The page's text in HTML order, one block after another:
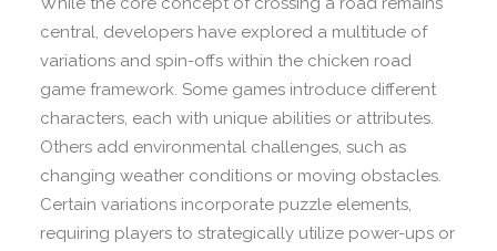
central, developers have explored a multitude of
variations and spin-offs within the chicken road
game framework. Some games introduce different
characters, each with unique abilities or attributes.
Others add environmental challenges, such as
changing weather conditions or moving obstacles.
Certain variations incorporate puzzle elements,
requiring players to strategically utilize power-ups or